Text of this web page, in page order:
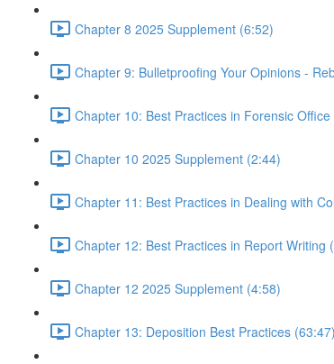
Chapter 8 2025 Supplement (6:52)
Chapter 9: Bulletproofing Your Opinions -
Chapter 10: Best Practices in Forensic
Chapter 10 2025 Supplement (2:44)
Chapter 11: Best Practices in Dealing with
Chapter 12: Best Practices in Report Writing
Chapter 12 2025 Supplement (4:58)
Chapter 13: Deposition Best Practices (63:47)